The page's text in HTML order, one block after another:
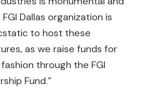
Dallas organization is
to host these
as we raise funds for
through the FGI
Fund.”